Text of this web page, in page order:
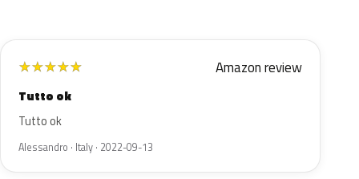
★★★★★ Amazon review
Tutto ok
Tutto ok
Alessandro · Italy · 2022-09-13